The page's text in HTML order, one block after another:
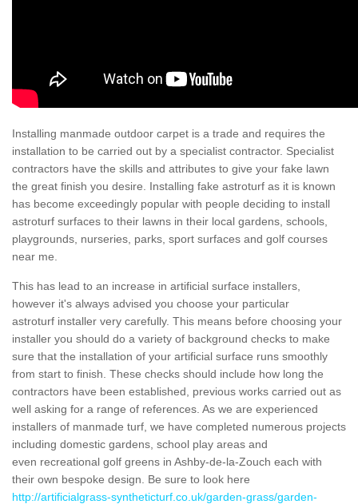
Installing manmade outdoor carpet is a trade and requires the
installation to be carried out by a specialist contractor. Specialist
contractors have the skills and attributes to give your fake lawn
the great finish you desire. Installing fake astroturf as it is known
has become exceedingly popular with people deciding to install
astroturf surfaces to their lawns in their local gardens, schools,
playgrounds, nurseries, parks, sport surfaces and golf courses
near me.
This has lead to an increase in artificial surface installers,
however it's always advised you choose your particular
astroturf installer very carefully. This means before choosing your
installer you should do a variety of background checks to make
sure that the installation of your artificial surface runs smoothly
from start to finish. These checks should include how long the
contractors have been established, previous works carried out as
well asking for a range of references. As we are experienced
installers of manmade turf, we have completed numerous projects
including domestic gardens, school play areas and
even recreational golf greens in Ashby-de-la-Zouch each with
their own bespoke design. Be sure to look here
http://artificialgrass-syntheticturf.co.uk/garden-grass/garden-